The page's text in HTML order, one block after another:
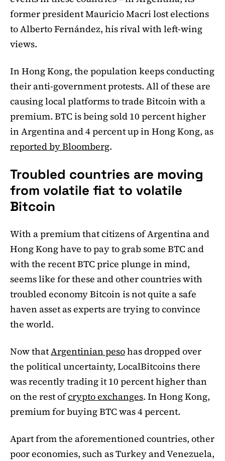
former president Mauricio Macri lost elections
to Alberto Fernández, his rival with left-wing
views.
In Hong Kong, the population keeps conducting
their anti-government protests. All of these are
causing local platforms to trade Bitcoin with a
premium. BTC is being sold 10 percent higher
in Argentina and 4 percent up in Hong Kong, as
reported by Bloomberg.
Troubled countries are moving
from volatile fiat to volatile
Bitcoin
With a premium that citizens of Argentina and
Hong Kong have to pay to grab some BTC and
with the recent BTC price plunge in mind,
seems like for these and other countries with
troubled economy Bitcoin is not quite a safe
haven asset as experts are trying to convince
the world.
Now thatArgentinian pesohas dropped over
the political uncertainty, LocalBitcoins there
was recently trading it 10 percent higher than
on the rest ofcrypto exchanges. In Hong Kong,
premium for buying BTC was 4 percent.
Apart from the aforementioned countries, other
poor economies, such as Turkey and Venezuela,